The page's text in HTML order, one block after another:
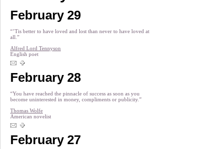
February 29
“’Tis better to have loved and lost than never to have loved at
all.”
Alfred Lord Tennyson
English poet
February 28
“You have reached the pinnacle of success as soon as you
become uninterested in money, compliments or publicity.”
Thomas Wolfe
American novelist
February 27